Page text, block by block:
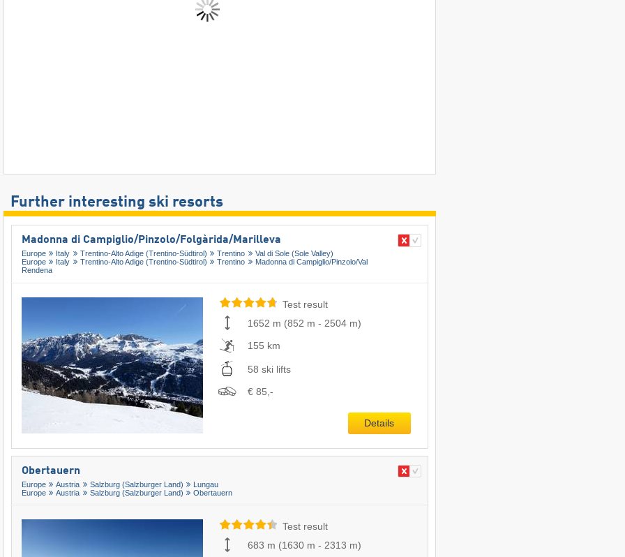
Further interesting ski resorts
Madonna di Campiglio/​Pinzolo/​Folgàrida/​Marilleva
Europe Italy Trentino-Alto Adige (Trentino-Südtirol) Trentino
Val di Sole (Sole Valley)
Europe
Italy Trentino-Alto Adige (Trentino-Südtirol) Trentino
Madonna di Campiglio/​Pinzolo/​Val
Rendena
Test result
1652 m (852 m - 2504 m)
155 km
58 ski lifts
€ 85,-
Details
Obertauern
Europe Austria Salzburg (Salzburger Land)
Lungau
Europe
Austria Salzburg (Salzburger Land) Obertauern
Test result
683 m (1630 m - 2313 m)